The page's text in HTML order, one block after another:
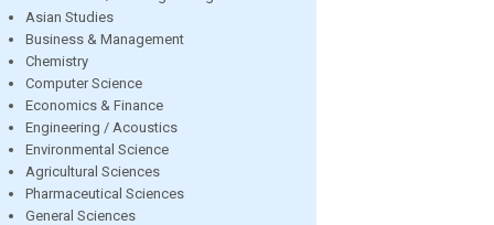
Asian Studies
Business & Management
Chemistry
Computer Science
Economics & Finance
Engineering / Acoustics
Environmental Science
Agricultural Sciences
Pharmaceutical Sciences
General Sciences